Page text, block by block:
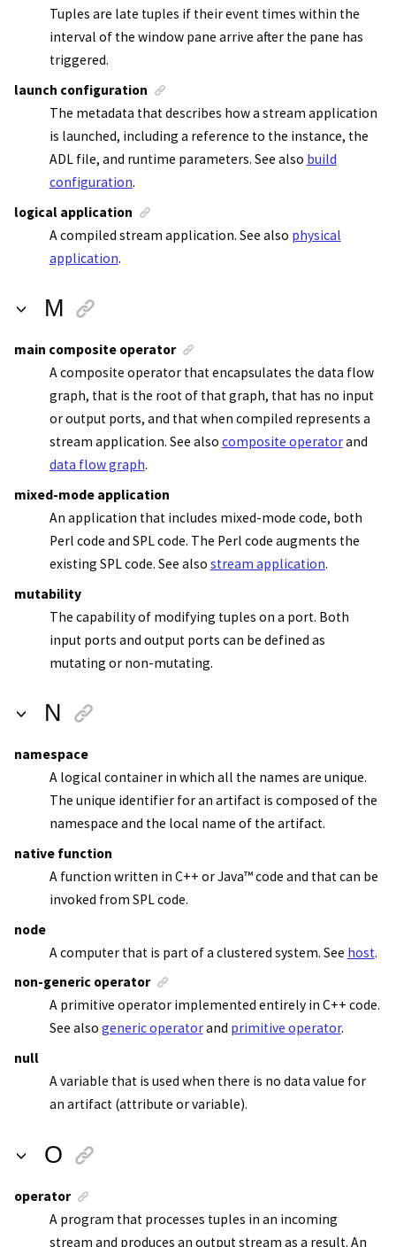
Tuples are late tuples if their event times within the
interval of the window pane arrive after the pane has
triggered.
launch configuration
The metadata that describes how a stream application
is launched, including a reference to the instance, the
ADL file, and runtime parameters. See also build
configuration.
logical application
A compiled stream application. See also physical
application.
M
main composite operator
A composite operator that encapsulates the data flow
graph, that is the root of that graph, that has no input
or output ports, and that when compiled represents a
stream application. See also composite operatorand
data flow graph.
mixed-mode application
An application that includes mixed-mode code, both
Perl code and SPL code. The Perl code augments the
existing SPL code. See also stream application.
mutability
The capability of modifying tuples on a port. Both
input ports and output ports can be defined as
mutating or non-mutating.
N
namespace
A logical container in which all the names are unique.
The unique identifier for an artifact is composed of the
namespace and the local name of the artifact.
native function
A function written in C++ orJava™code and that can be
invoked from SPL code.
node
A computer that is part of a clustered system. See host.
non-generic operator
A primitive operator implemented entirely in C++ code.
See also generic operatorand primitive operator.
null
A variable that is used when there is no data value for
an artifact (attribute or variable).
O
operator
A program that processes tuples in an incoming
stream and produces an output stream as a result. An